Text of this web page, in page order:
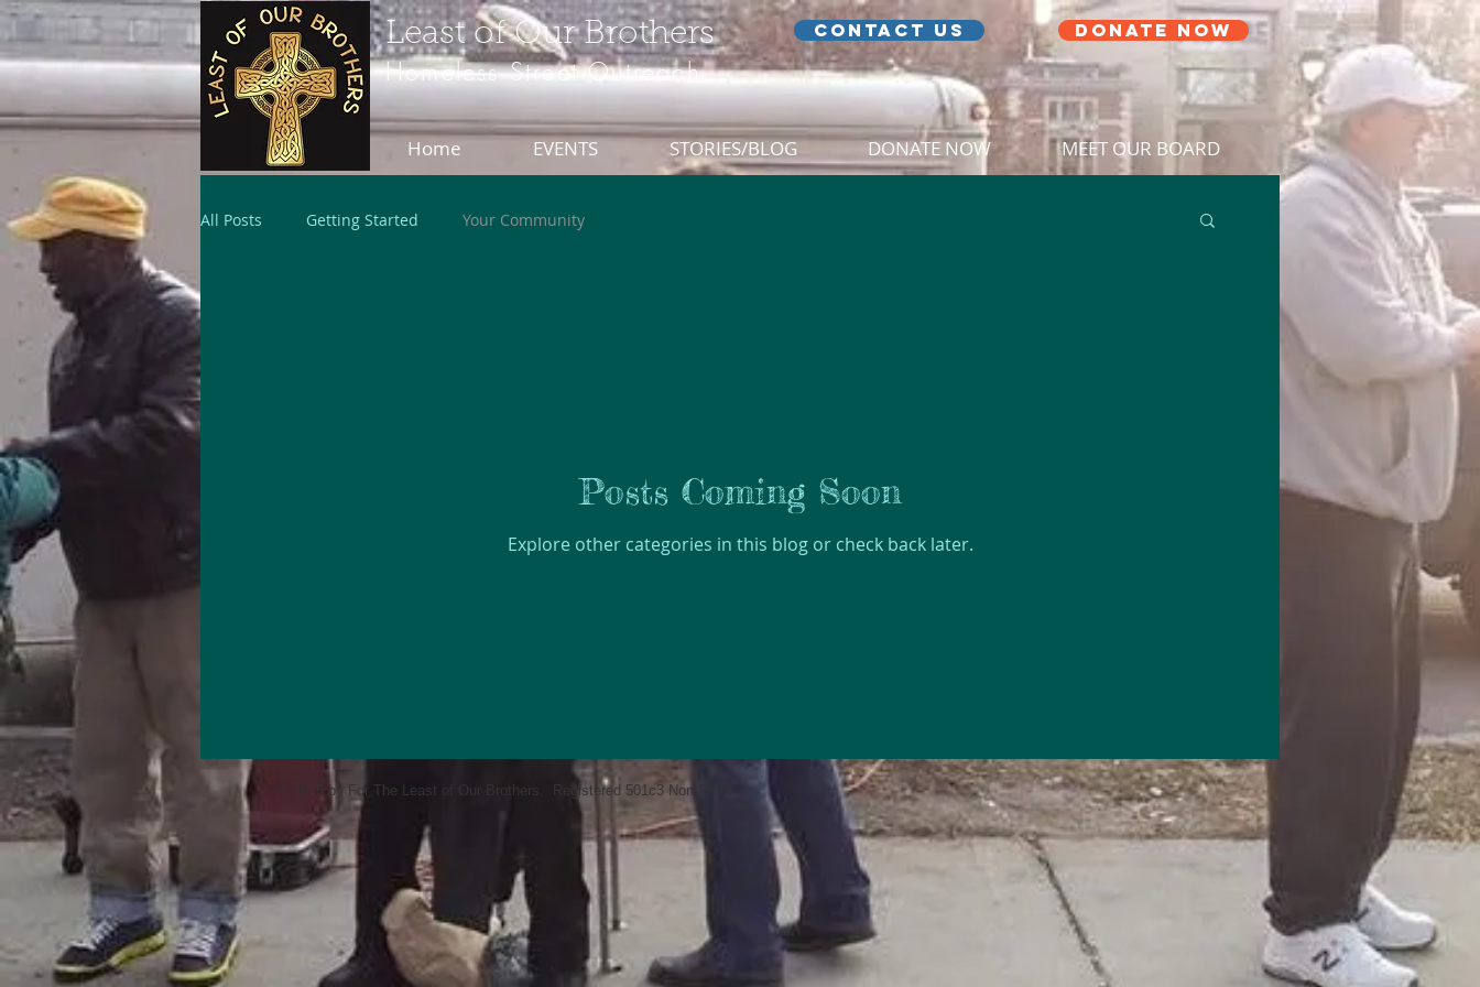
Least of Our Brothers
Homeless Street Outreach
CONTACT US DONATE NOW
Home EVENTS STORIES/BLOG DONATE NOW MEET OUR BOARD
All Posts Getting Started Your Community
Posts Coming Soon
Explore other categories in this blog or check back later.
© 2015 by For The Least of Our Brothers. Registered 501c3 Non-Profit